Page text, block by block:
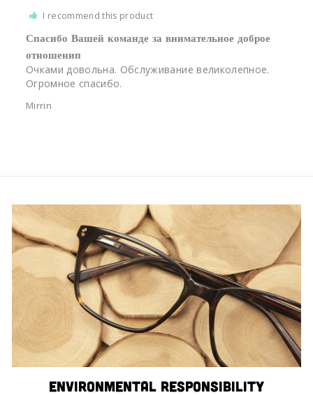
I recommend this product
Спасибо Вашей команде за внимательное доброе
отношенип
Очками довольна. Обслуживание великолепное.
Огромное спасибо.
Mirrin
Environmental Responsibility